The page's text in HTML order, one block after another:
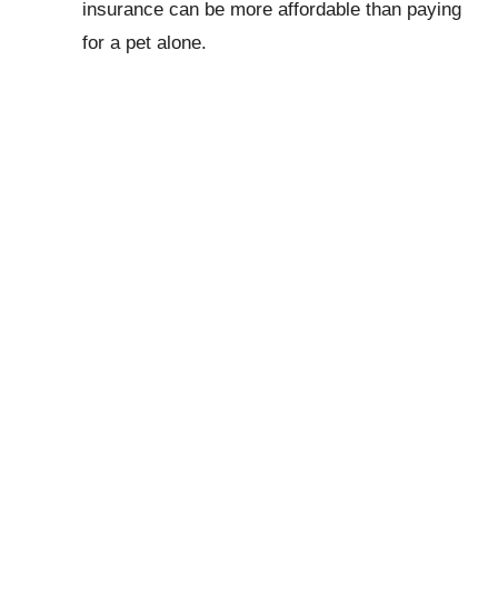
insurance can be more affordable than paying
for a pet alone.